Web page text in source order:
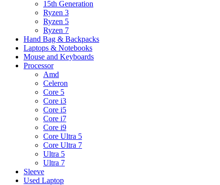
15th Generation
Ryzen 3
Ryzen 5
Ryzen 7
Hand Bag & Backpacks
Laptops & Notebooks
Mouse and Keyboards
Processor
Amd
Celeron
Core 5
Core i3
Core i5
Core i7
Core i9
Core Ultra 5
Core Ultra 7
Ultra 5
Ultra 7
Sleeve
Used Laptop